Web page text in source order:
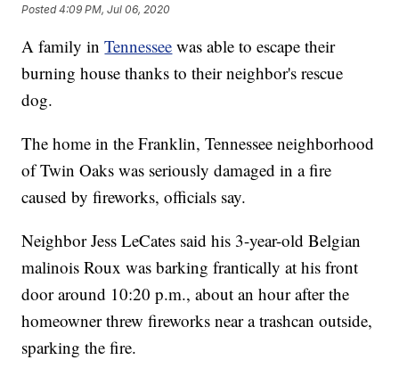
Posted4:09 PM, Jul 06, 2020
A family inTennessee was able to escape their
burning house thanks to their neighbor's rescue
dog.
The home in the Franklin, Tennessee neighborhood
of Twin Oaks was seriously damaged in a fire
caused by fireworks, officials say.
Neighbor Jess LeCates said his 3-year-old Belgian
malinois Roux was barking frantically at his front
door around 10:20 p.m., about an hour after the
homeowner threw fireworks near a trashcan outside,
sparking the fire.